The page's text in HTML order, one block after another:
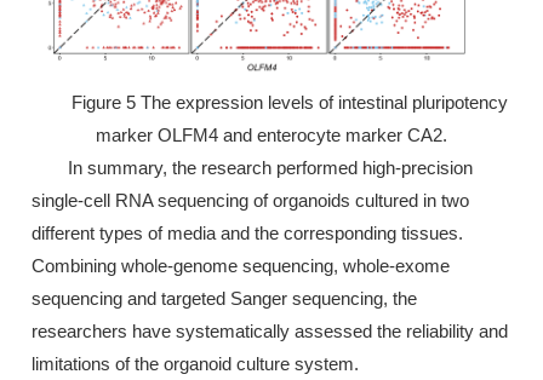
Figure 5 The expression levels of intestinal pluripotency
marker OLFM4 and enterocyte marker CA2.
In summary, the research performed high-precision
single-cell RNA sequencing of organoids cultured in two
different types of media and the corresponding tissues.
Combining whole-genome sequencing, whole-exome
sequencing and targeted Sanger sequencing, the
researchers have systematically assessed the reliability and
limitations of the organoid culture system.